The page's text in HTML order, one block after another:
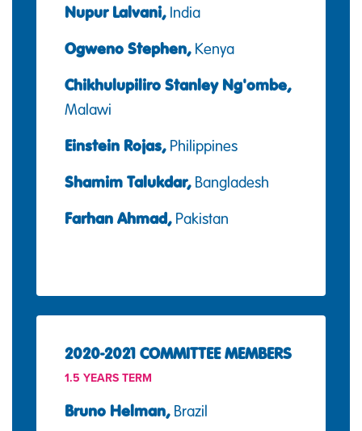
Nupur Lalvani,India
Ogweno Stephen,Kenya
Chikhulupiliro Stanley Ng'ombe,
Malawi
Einstein Rojas,Philippines
Shamim Talukdar,Bangladesh
Farhan Ahmad,Pakistan
2020-2021 COMMITTEE MEMBERS
1.5 YEARS TERM
Bruno Helman,Brazil